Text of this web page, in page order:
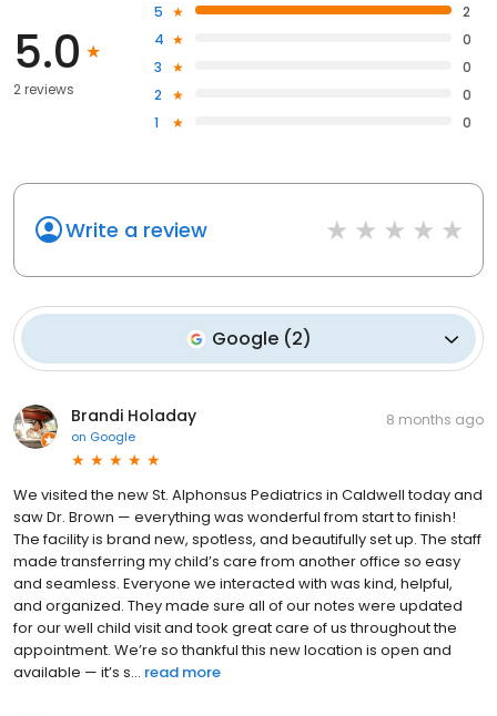
5.0
2 reviews
5
2
4
0
3
0
2
0
1
0
Write a review
Google (2)
Brandi Holaday
on Google
8 months ago
We visited the new St. Alphonsus Pediatrics in Caldwell today and
saw Dr. Brown — everything was wonderful from start to finish!
The facility is brand new, spotless, and beautifully set up. The staff
made transferring my child’s care from another office so easy
and seamless. Everyone we interacted with was kind, helpful,
and organized. They made sure all of our notes were updated
for our well child visit and took great care of us throughout the
appointment. We’re so thankful this new location is open and
available — it’s s... read more